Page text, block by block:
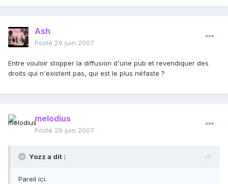
Ash
Posté 29 juin 2007
Entre vouloir stopper la diffusion d'une pub et revendiquer des
droits qui n'existent pas, qui est le plus néfaste ?
melodius
Posté 29 juin 2007
Yozz a dit :
Pareil ici.